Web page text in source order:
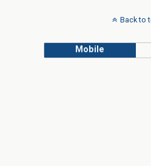
Back to
Mobile